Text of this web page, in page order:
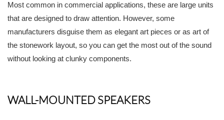
Most common in commercial applications, these are large units
that are designed to draw attention. However, some
manufacturers disguise them as elegant art pieces or as art of
the stonework layout, so you can get the most out of the sound
without looking at clunky components.
WALL-MOUNTED SPEAKERS